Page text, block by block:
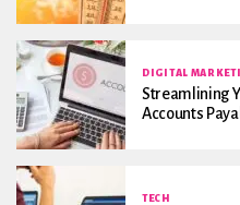
DIGITAL
Streamlining
Accounts
TECH